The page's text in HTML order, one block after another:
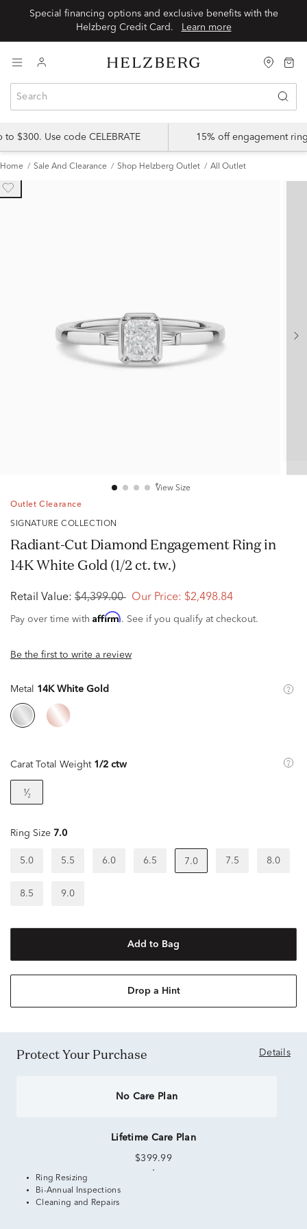
Special financing options and exclusive benefits with the
Learn more
$300. Use code CELEBRATE 15% off engagement
Home Sale And Clearance Shop Helzberg Outlet All Outlet
View Size
Outlet Clearance
SIGNATURE COLLECTION
Radiant-Cut Diamond Engagement Ring in
14K White Gold (1/2 ct. tw.)
Retail Value: $4,399.00 Our Price: $2,498.84
Pay over time with Affirm. See if you qualify at checkout.
Be the first to write a review
Metal 14K White Gold
Carat Total Weight 1/2 ctw
¹⁄₂
Ring Size 7.0
5.0 5.5 6.0 6.5 7.0 7.5 8.0
8.5 9.0
Add to Bag
Drop a Hint
Protect Your Purchase Details
No Care Plan
Lifetime Care Plan
$399.99
Ring Resizing
Bi-Annual Inspections
Cleaning and Repairs